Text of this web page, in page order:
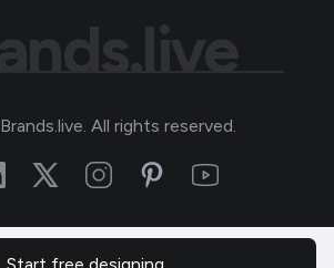
Brands.live. All rights reserved.